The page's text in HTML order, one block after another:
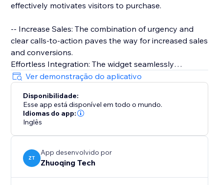
effectively motivates visitors to purchase.
-- Increase Sales: The combination of urgency and
clear calls-to-action paves the way for increased sales
and conversions.
Effortless Integration: The widget seamlessly
integrates with your website, allowing for a quick and
straightforward setup process.
-- Super Easy to Use: Only drag and drop needed
Ver demonstração do aplicativo
Disponibilidade:
Esse app está disponível em todo o mundo.
Idiomas do app:
Inglês
ZT
App desenvolvido por
Zhuoqing Tech